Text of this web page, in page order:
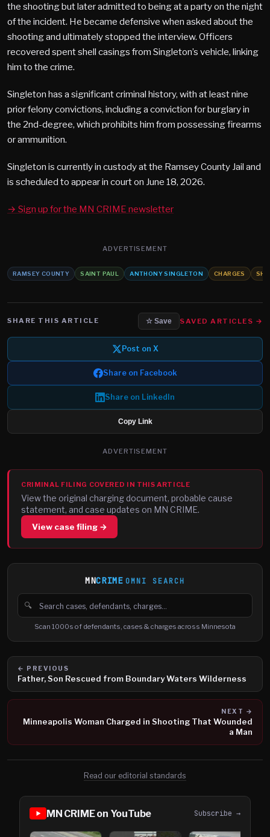
the shooting but later admitted to being at a party on the night
of the incident. He became defensive when asked about the
shooting and ultimately stopped the interview. Officers
recovered spent shell casings from Singleton’s vehicle, linking
him to the crime.
Singleton has a significant criminal history, with at least nine
prior felony convictions, including a conviction for burglary in
the 2nd-degree, which prohibits him from possessing firearms
or ammunition.
Singleton is currently in custody at the Ramsey County Jail and
is scheduled to appear in court on June 18, 2026.
→ Sign up for the MN CRIME newsletter
ADVERTISEMENT
RAMSEY COUNTY SAINT PAUL ANTHONY SINGLETON CHARGES
SHARE THIS ARTICLE ☆ Save SAVED ARTICLES →
Post on X
Share on Facebook
Share on LinkedIn
Copy Link
ADVERTISEMENT
CRIMINAL FILING COVERED IN THIS ARTICLE
View the original charging document, probable cause
statement, and case updates on MN CRIME.
View case filing →
MNCRIME OMNI SEARCH
🔍
Search cases, defendants and charges
Scan 1000s of defendants, cases & charges across Minnesota
← PREVIOUS
Father, Son Rescued from Boundary Waters Wilderness
NEXT →
Minneapolis Woman Charged in Shooting That Wounded
a Man
Read our editorial standards
MN CRIME on YouTube Subscribe →